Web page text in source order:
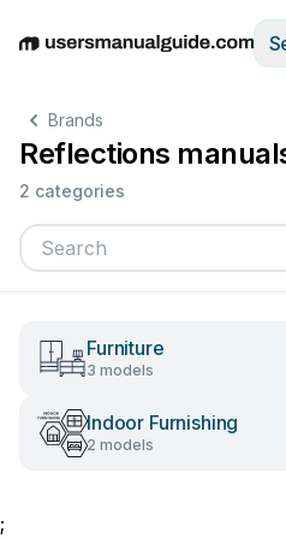
EnglishDeutschEspañol
Brands
Reflections
2 categories
Furniture
3 models
Indoor Furnishing
2 models
;